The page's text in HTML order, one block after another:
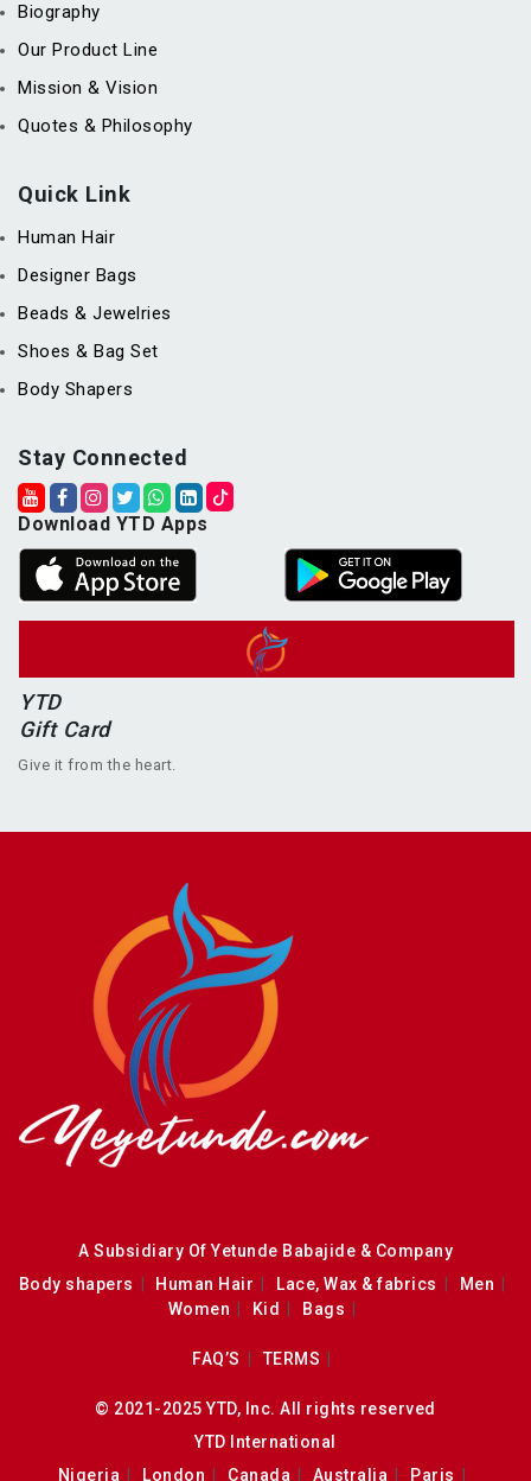
Biography
Our Product Line
Mission & Vision
Quotes & Philosophy
Quick Link
Human Hair
Designer Bags
Beads & Jewelries
Shoes & Bag Set
Body Shapers
Stay Connected
Download YTD Apps
YTD
Gift Card
Give it from the heart.
A Subsidiary Of Yetunde Babajide & Company
Body shapers
Human Hair Lace, Wax & fabrics
Men
Women
Kid Bags
FAQ’S TERMS
© 2021-2025 YTD, Inc. All rights reserved
YTD International
Nigeria
London Canada Australia Paris